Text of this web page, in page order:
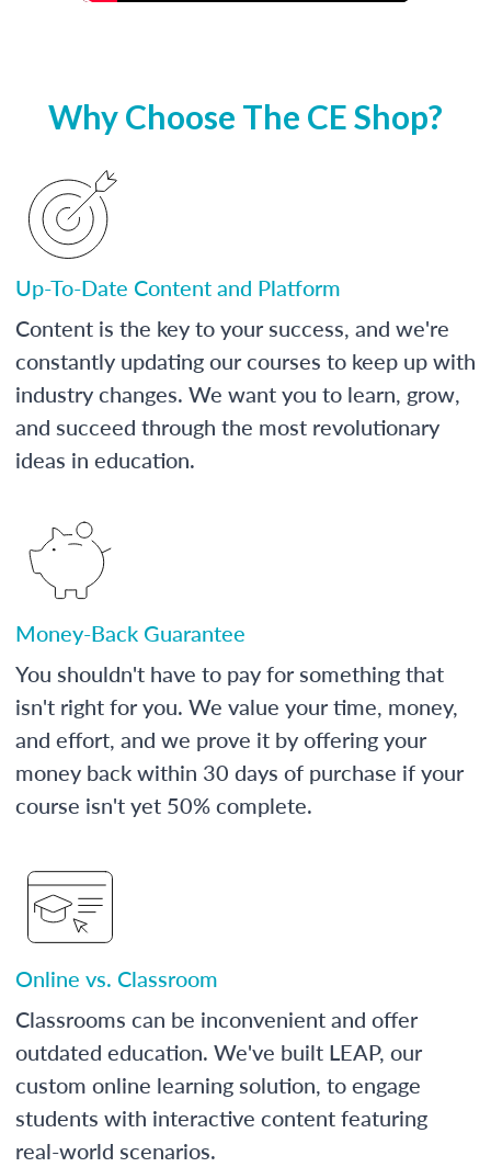
Why Choose The CE Shop?
Up-To-Date Content and Platform
Content is the key to your success, and we're
constantly updating our courses to keep up with
industry changes. We want you to learn, grow,
and succeed through the most revolutionary
ideas in education.
Money-Back Guarantee
You shouldn't have to pay for something that
isn't right for you. We value your time, money,
and effort, and we prove it by offering your
money back within 30 days of purchase if your
course isn't yet 50% complete.
Online vs. Classroom
Classrooms can be inconvenient and offer
outdated education. We've built LEAP, our
custom online learning solution, to engage
students with interactive content featuring
real-world scenarios.